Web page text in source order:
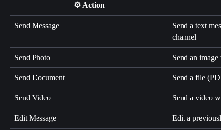
⚙️ Action
Send Message
Send a text
channel
Send Photo Send an
Send Document Send a file
Send Video Send a video
Edit Message Edit a